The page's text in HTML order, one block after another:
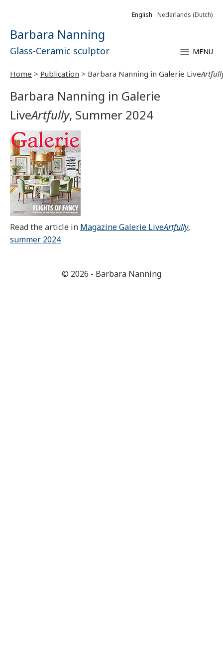
Barbara Nanning
Glass-Ceramic sculptor
English Nederlands (Dutch)
MENU
Home > Publication > Barbara Nanning in Galerie Live
Barbara Nanning in Galerie
LiveArtfully, Summer 2024
Read the article in Magazine Galerie LiveArtfully,
summer 2024
© 2026 - Barbara Nanning